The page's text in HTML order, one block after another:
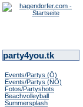
party4you.tk
Events/Partys (Ö)
Events/Partys (NÖ)
Fotos/Partyshots
Beachvolleyball
Summersplash